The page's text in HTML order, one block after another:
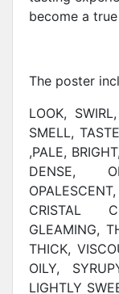
become a
The poster
LOOK,
SMELL,
,PALE,
DENSE,
CRISTAL
GLEAMING,
THICK,
OILY,
LIGHTLY